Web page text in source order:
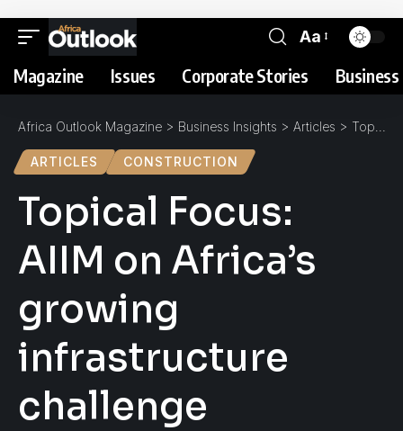
Aa
Magazine Issues Corporate Stories
Africa Outlook Magazine > Business Insights > Articles > Topical Focus: AIIM on Africa’s growing infrastructure challenge
ARTICLES CONSTRUCTION
Topical Focus:
AIIM on Africa’s
growing
infrastructure
challenge